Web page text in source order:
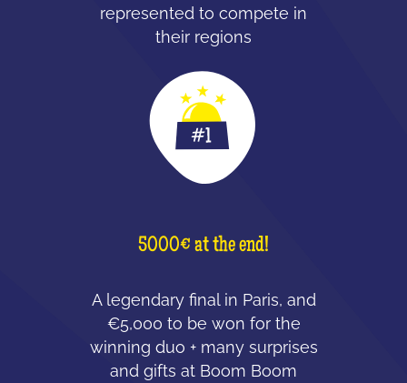
represented to compete in
their regions
5000€ at the end!
A legendary final in Paris, and
€5,000 to be won for the
winning duo + many surprises
and gifts at Boom Boom